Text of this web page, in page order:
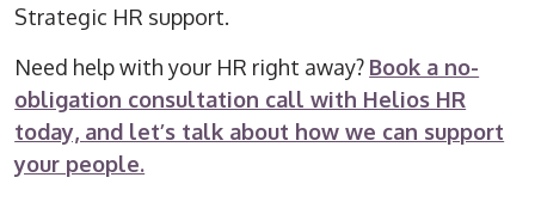
Strategic HR support.
Need help with your HR right away? Book a no-
obligation consultation call with Helios HR
today, and let’s talk about how we can support
your people.